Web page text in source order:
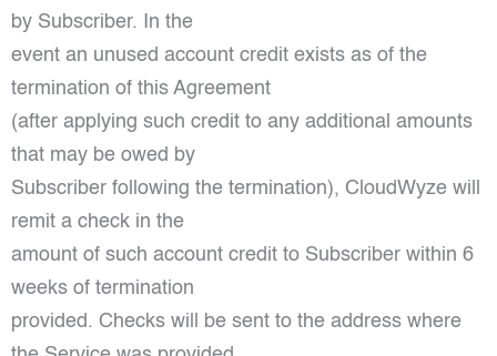
by Subscriber. In the
event an unused account credit exists as of the
termination of this Agreement
(after applying such credit to any additional amounts
that may be owed by
Subscriber following the termination), CloudWyze will
remit a check in the
amount of such account credit to Subscriber within 6
weeks of termination
provided. Checks will be sent to the address where